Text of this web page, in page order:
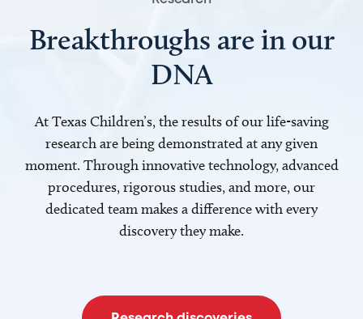
Breakthroughs are in our
DNA
At Texas Children’s, the results of our life-saving
research are being demonstrated at any given
moment. Through innovative technology, advanced
procedures, rigorous studies, and more, our
dedicated team makes a difference with every
discovery they make.